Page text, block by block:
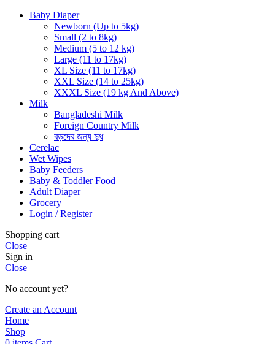
Baby Diaper
Newborn (Up to 5kg)
Small (2 to 8kg)
Medium (5 to 12 kg)
Large (11 to 17kg)
XL Size (11 to 17kg)
XXL Size (14 to 25kg)
XXXL Size (19 kg And Above)
Milk
Bangladeshi Milk
Foreign Country Milk
বড়দের জন্য দুধ
Cerelac
Wet Wipes
Baby Feeders
Baby & Toddler Food
Adult Diaper
Grocery
Login / Register
Shopping cart
Close
Sign in
Close
No account yet?
Create an Account
Home
Shop